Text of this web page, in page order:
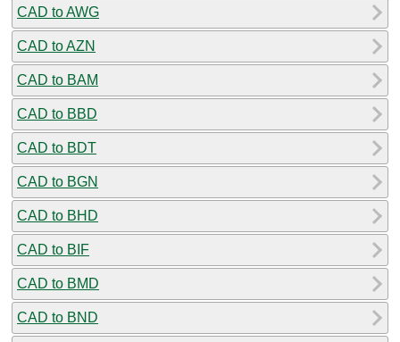
CAD to AWG
CAD to AZN
CAD to BAM
CAD to BBD
CAD to BDT
CAD to BGN
CAD to BHD
CAD to BIF
CAD to BMD
CAD to BND